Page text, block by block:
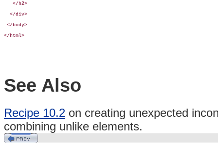
   </h2>
  </div>
</body>
</html>
See Also
Recipe 10.2 on creating unexpected
combining unlike elements.